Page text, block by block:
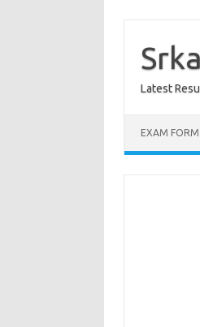
content
Latest
EXAM FORM